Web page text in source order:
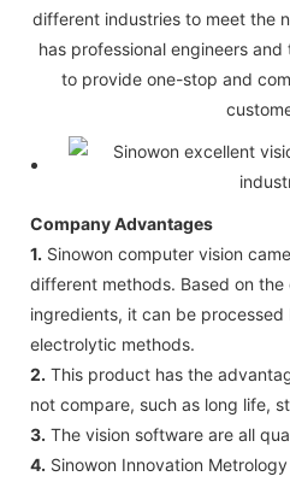
different industries to meet the
has professional engineers
to provide one-stop and
Company Advantages
1. Sinowon computer vision
different methods. Based on
ingredients, it can be
electrolytic methods.
2. This product has the
not compare, such as long life,
3. The vision software are all
4. Sinowon Innovation